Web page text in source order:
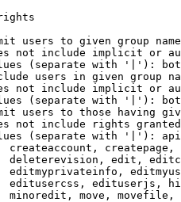
users to given group
not include implicit or
(separate with '|'):
users in given group
not include implicit or
(separate with '|'):
users to those having
not include rights
(separate with '|'):
createaccount,
deleterevision, edit,
editmyprivateinfo,
editusercss, edituserjs,
minoredit, move,